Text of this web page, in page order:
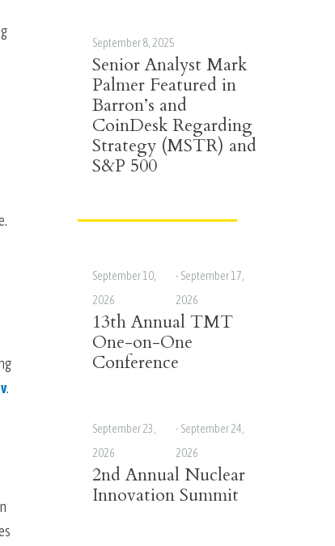
.
September 8, 2025
Senior Analyst Mark
Palmer Featured in
Barron’s and
CoinDesk Regarding
Strategy (MSTR) and
S&P 500
September 10,
2026
- September 17,
2026
13th Annual TMT
One-on-One
Conference
September 23,
2026
- September 24,
2026
2nd Annual Nuclear
Innovation Summit